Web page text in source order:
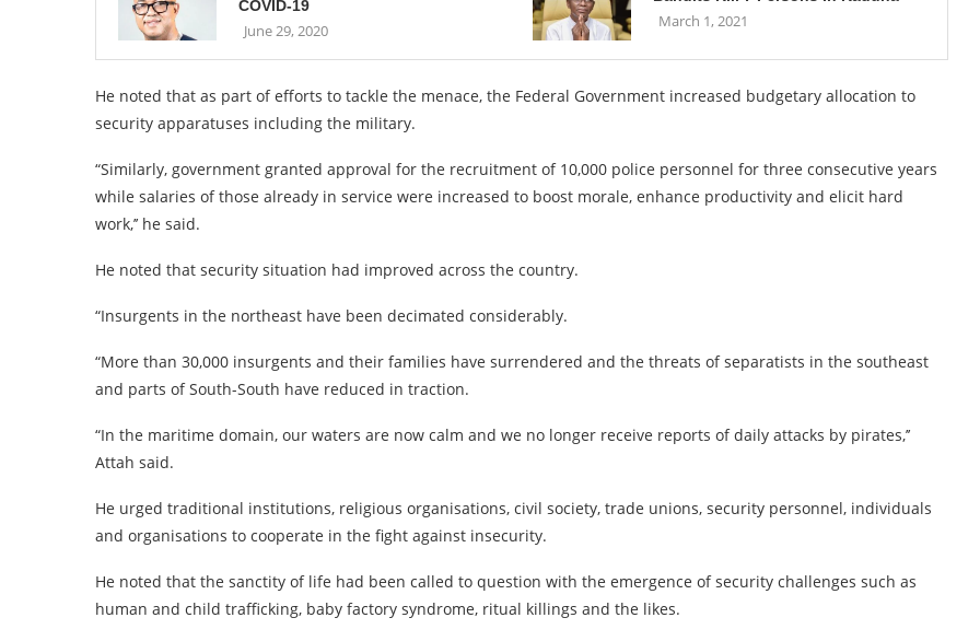
COVID-19
June 29, 2020
March 1, 2021
He noted that as part of efforts to tackle the menace, the Federal Government increased budgetary allocation to
security apparatuses including the military.
“Similarly, government granted approval for the recruitment of 10,000 police personnel for three consecutive years
while salaries of those already in service were increased to boost morale, enhance productivity and elicit hard
work,’’ he said.
He noted that security situation had improved across the country.
“Insurgents in the northeast have been decimated considerably.
“More than 30,000 insurgents and their families have surrendered and the threats of separatists in the southeast
and parts of South-South have reduced in traction.
“In the maritime domain, our waters are now calm and we no longer receive reports of daily attacks by pirates,’’
Attah said.
He urged traditional institutions, religious organisations, civil society, trade unions, security personnel, individuals
and organisations to cooperate in the fight against insecurity.
He noted that the sanctity of life had been called to question with the emergence of security challenges such as
human and child trafficking, baby factory syndrome, ritual killings and the likes.